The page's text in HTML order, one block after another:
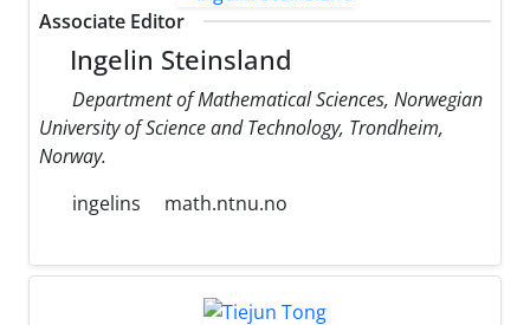
Associate Editor
Ingelin Steinsland
Department of Mathematical Sciences, Norwegian
University of Science and Technology, Trondheim,
Norway.
ingelins
math.ntnu.no